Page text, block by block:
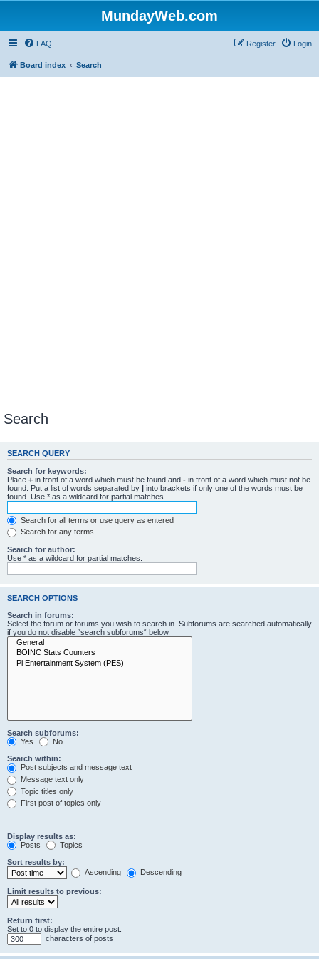
MundayWeb.com
FAQ Login
Register
Board index Search
Search
SEARCH QUERY
Search for keywords:
Place + in front of a word which must be found and - in front of a word which must not be
found. Put a list of words separated by | into brackets if only one of the words must be
found. Use * as a wildcard for partial matches.
Search for all terms or use query as entered
Search for any terms
Search for author:
Use * as a wildcard for partial matches.
SEARCH OPTIONS
Search in forums:
Select the forum or forums you wish to search in. Subforums are searched automatically
if you do not disable “search subforums“ below.
Search subforums:
Yes
No
Search within:
Post subjects and message text
Message text only
Topic titles only
First post of topics only
Display results as:
Posts
Topics
Sort results by:
Ascending
Descending
Limit results to previous:
Return first:
Set to 0 to display the entire post.
characters of posts